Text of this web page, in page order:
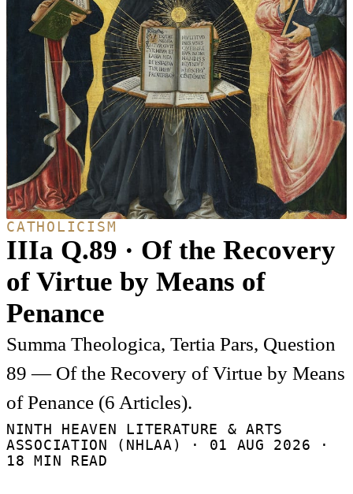
CATHOLICISM
IIIa Q.89 · Of the Recovery
of Virtue by Means of
Penance
Summa Theologica, Tertia Pars, Question
89 — Of the Recovery of Virtue by Means
of Penance (6 Articles).
NINTH HEAVEN LITERATURE & ARTS
ASSOCIATION (NHLAA) · 01 AUG 2026 ·
18 MIN READ